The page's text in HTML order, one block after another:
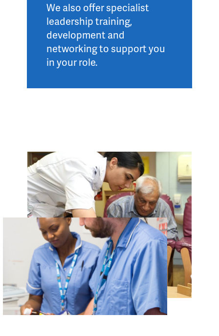
We also offer specialist
leadership training,
development and
networking to support you
in your role.